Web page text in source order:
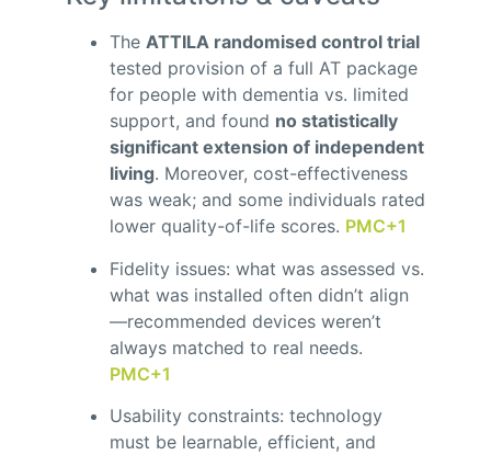
The ATTILA randomised control trial
tested provision of a full AT package
for people with dementia vs. limited
support, and found no statistically
significant extension of independent
living. Moreover, cost-effectiveness
was weak; and some individuals rated
lower quality-of-life scores. PMC+1
Fidelity issues: what was assessed vs.
what was installed often didn’t align
—recommended devices weren’t
always matched to real needs.
PMC+1
Usability constraints: technology
must be learnable, efficient, and